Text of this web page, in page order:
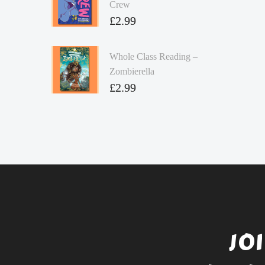
Crew
£2.99
Whole Class Reading –
Zombierella
£2.99